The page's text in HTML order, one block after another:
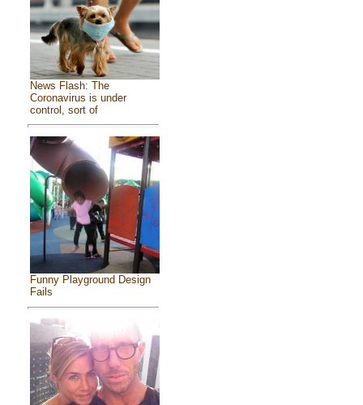
News Flash: The
Coronavirus is under
control, sort of
Funny Playground Design
Fails